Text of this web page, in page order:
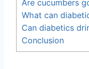
Are cucumbers
What can
Can diabetics
Conclusion